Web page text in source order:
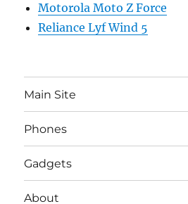
Motorola Moto Z Force
Reliance Lyf Wind 5
Main Site
Phones
Gadgets
About